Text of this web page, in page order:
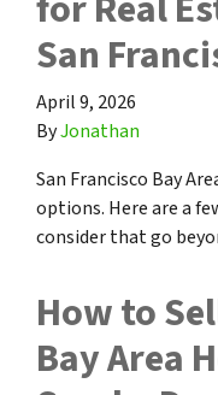
San
April 9, 2026
ByJonathan
San Francisco Bay
options. Here are a
consider that go
How to
Bay Area